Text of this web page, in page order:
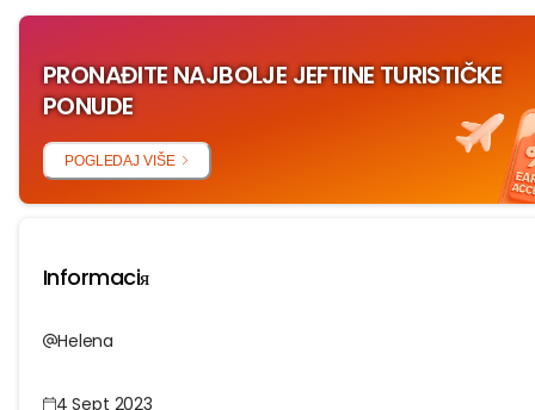
PRONAĐITE NAJBOLJE JEFTINE TURISTIČKE
PONUDE
POGLEDAJ VIŠE
Informaciя
Helena
4 Sept 2023